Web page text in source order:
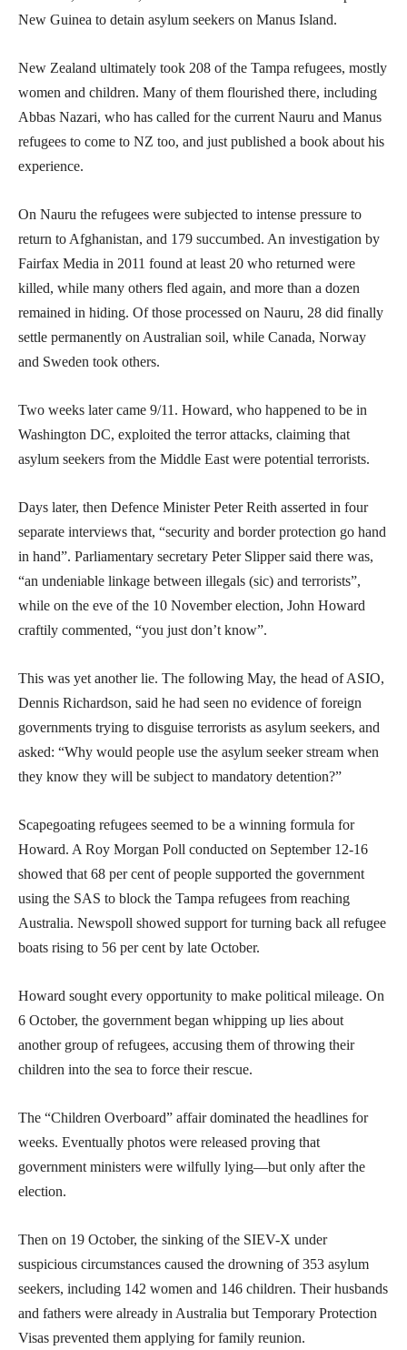
New Guinea to detain asylum seekers on Manus Island.
New Zealand ultimately took 208 of the Tampa refugees, mostly
women and children. Many of them flourished there, including
Abbas Nazari, who has called for the current Nauru and Manus
refugees to come to NZ too, and just published a book about his
experience.
On Nauru the refugees were subjected to intense pressure to
return to Afghanistan, and 179 succumbed. An investigation by
Fairfax Media in 2011 found at least 20 who returned were
killed, while many others fled again, and more than a dozen
remained in hiding. Of those processed on Nauru, 28 did finally
settle permanently on Australian soil, while Canada, Norway
and Sweden took others.
Two weeks later came 9/11. Howard, who happened to be in
Washington DC, exploited the terror attacks, claiming that
asylum seekers from the Middle East were potential terrorists.
Days later, then Defence Minister Peter Reith asserted in four
separate interviews that, “security and border protection go hand
in hand”. Parliamentary secretary Peter Slipper said there was,
“an undeniable linkage between illegals (sic) and terrorists”,
while on the eve of the 10 November election, John Howard
craftily commented, “you just don’t know”.
This was yet another lie. The following May, the head of ASIO,
Dennis Richardson, said he had seen no evidence of foreign
governments trying to disguise terrorists as asylum seekers, and
asked: “Why would people use the asylum seeker stream when
they know they will be subject to mandatory detention?”
Scapegoating refugees seemed to be a winning formula for
Howard. A Roy Morgan Poll conducted on September 12-16
showed that 68 per cent of people supported the government
using the SAS to block the Tampa refugees from reaching
Australia. Newspoll showed support for turning back all refugee
boats rising to 56 per cent by late October.
Howard sought every opportunity to make political mileage. On
6 October, the government began whipping up lies about
another group of refugees, accusing them of throwing their
children into the sea to force their rescue.
The “Children Overboard” affair dominated the headlines for
weeks. Eventually photos were released proving that
government ministers were wilfully lying—but only after the
election.
Then on 19 October, the sinking of the SIEV-X under
suspicious circumstances caused the drowning of 353 asylum
seekers, including 142 women and 146 children. Their husbands
and fathers were already in Australia but Temporary Protection
Visas prevented them applying for family reunion.